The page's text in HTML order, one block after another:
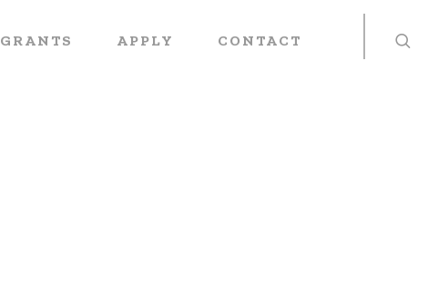
GRANTS APPLY CONTACT